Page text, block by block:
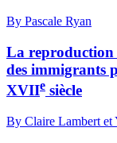
By Pascale Ryan
La reproduction
des immigrants
XVIIe siècle
By Claire Lambert et